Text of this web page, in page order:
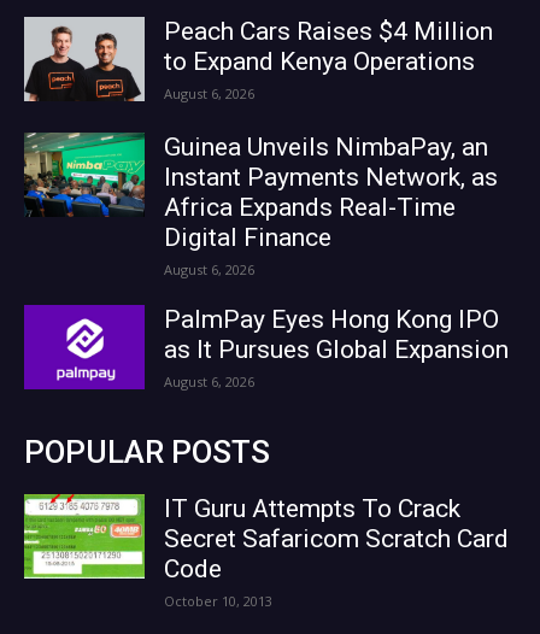
Peach Cars Raises $4 Million
to Expand Kenya Operations
August 6, 2026
Guinea Unveils NimbaPay, an
Instant Payments Network, as
Africa Expands Real-Time
Digital Finance
August 6, 2026
PalmPay Eyes Hong Kong IPO
as It Pursues Global Expansion
August 6, 2026
POPULAR POSTS
IT Guru Attempts To Crack
Secret Safaricom Scratch Card
Code
October 10, 2013